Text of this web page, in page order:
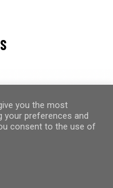
you the most
your preferences and
consent to the use of